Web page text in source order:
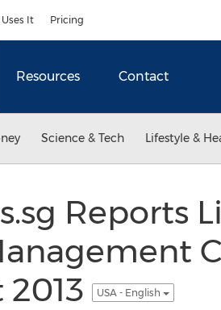
It Pricing
Resources Contact
Science & Tech Lifestyle &
Reports
USA - English